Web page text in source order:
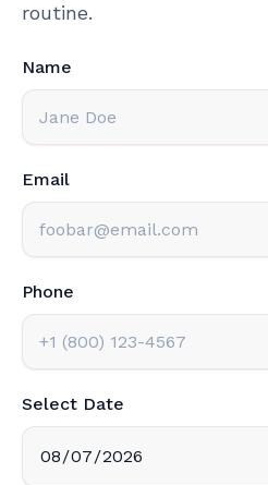
routine.
Name
Email
Phone
Select Date